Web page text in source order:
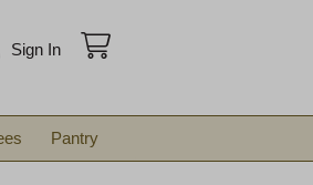
Sign In
Pantry